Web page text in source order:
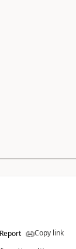
Report Copy link